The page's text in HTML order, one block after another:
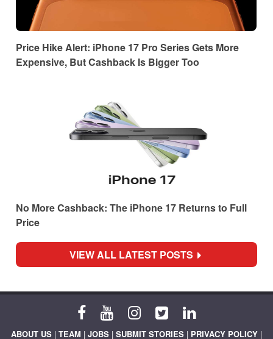
Price Hike Alert: iPhone 17 Pro Series Gets More
Expensive, But Cashback Is Bigger Too
No More Cashback: The iPhone 17 Returns to Full
Price
VIEW ALL LATEST POSTS
ABOUT US | TEAM | JOBS | SUBMIT STORIES | PRIVACY POLICY |